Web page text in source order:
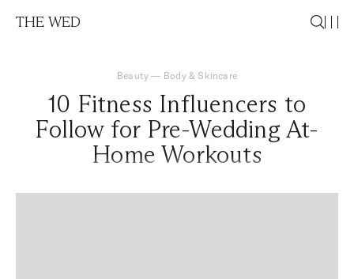
THE WED
Beauty — Body & Skincare
10 Fitness Influencers to
Follow for Pre-Wedding At-
Home Workouts